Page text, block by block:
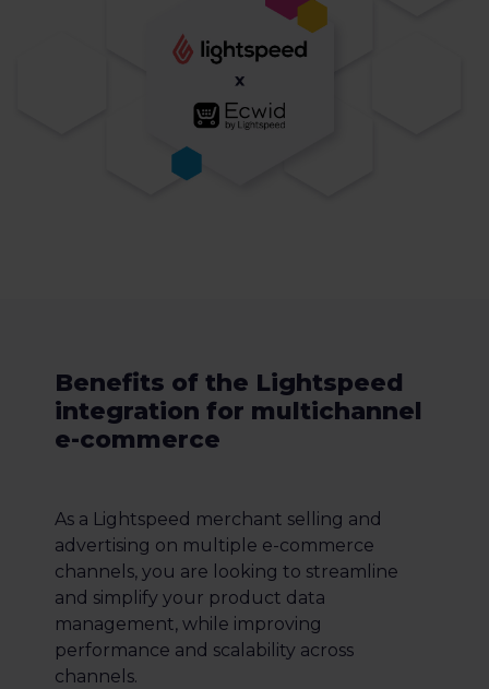
Benefits of the Lightspeed
integration for multichannel
e-commerce
As a Lightspeed merchant selling and
advertising on multiple e-commerce
channels, you are looking to streamline
and simplify your product data
management, while improving
performance and scalability across
channels.